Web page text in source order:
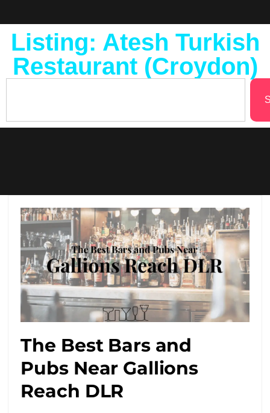
Listing: Atesh Turkish
Restaurant (Croydon)
The Best Bars and
Pubs Near Gallions
Reach DLR